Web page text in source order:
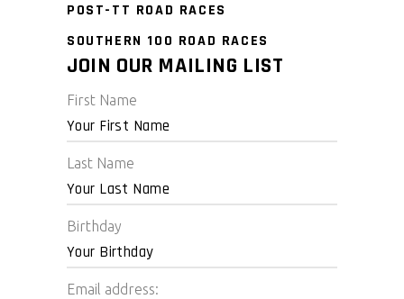
POST-TT ROAD RACES
SOUTHERN 100 ROAD RACES
JOIN OUR MAILING LIST
First Name
Last Name
Birthday
Email address: